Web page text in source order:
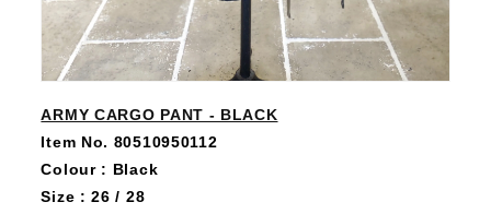
ARMY CARGO PANT - BLACK
Item No. 80510950112
Colour : Black
Size : 26 / 28